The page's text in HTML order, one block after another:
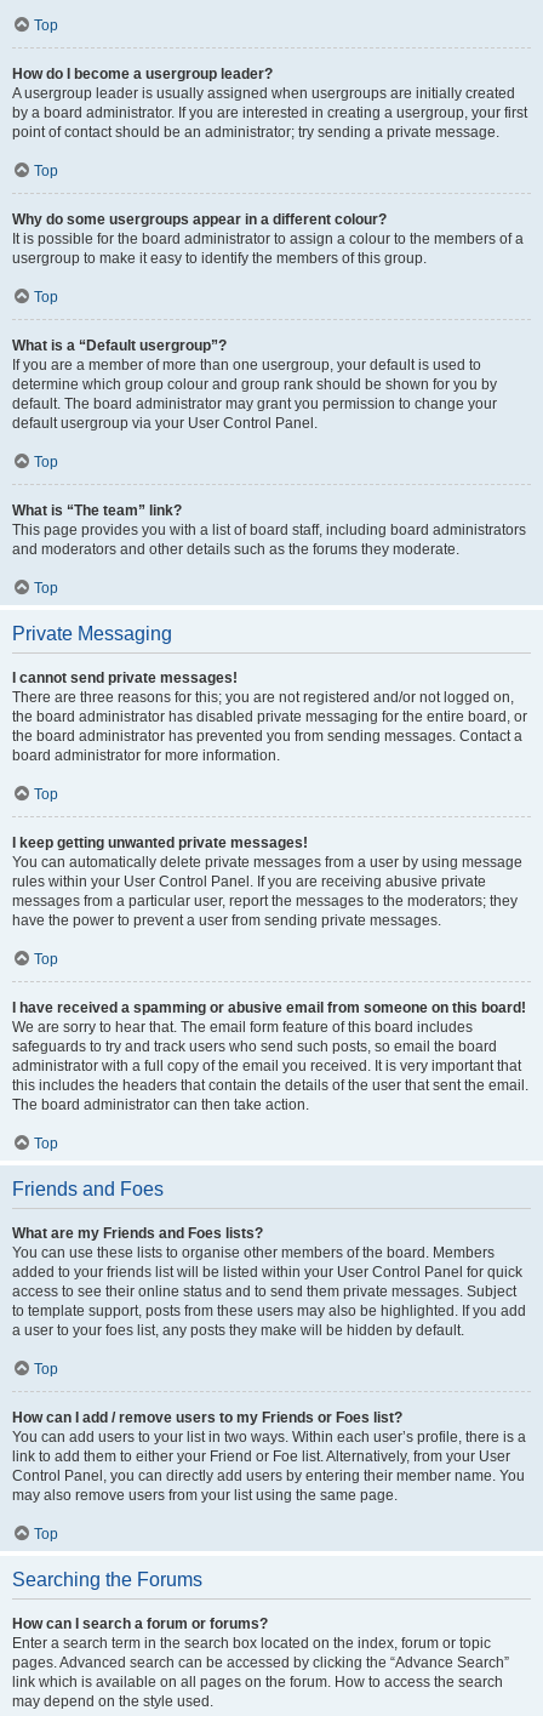
Top
How do I become a usergroup leader?
A usergroup leader is usually assigned when usergroups are initially created
by a board administrator. If you are interested in creating a usergroup, your first
point of contact should be an administrator; try sending a private message.
Top
Why do some usergroups appear in a different colour?
It is possible for the board administrator to assign a colour to the members of a
usergroup to make it easy to identify the members of this group.
Top
What is a “Default usergroup”?
If you are a member of more than one usergroup, your default is used to
determine which group colour and group rank should be shown for you by
default. The board administrator may grant you permission to change your
default usergroup via your User Control Panel.
Top
What is “The team” link?
This page provides you with a list of board staff, including board administrators
and moderators and other details such as the forums they moderate.
Top
Private Messaging
I cannot send private messages!
There are three reasons for this; you are not registered and/or not logged on,
the board administrator has disabled private messaging for the entire board, or
the board administrator has prevented you from sending messages. Contact a
board administrator for more information.
Top
I keep getting unwanted private messages!
You can automatically delete private messages from a user by using message
rules within your User Control Panel. If you are receiving abusive private
messages from a particular user, report the messages to the moderators; they
have the power to prevent a user from sending private messages.
Top
I have received a spamming or abusive email from someone on this board!
We are sorry to hear that. The email form feature of this board includes
safeguards to try and track users who send such posts, so email the board
administrator with a full copy of the email you received. It is very important that
this includes the headers that contain the details of the user that sent the email.
The board administrator can then take action.
Top
Friends and Foes
What are my Friends and Foes lists?
You can use these lists to organise other members of the board. Members
added to your friends list will be listed within your User Control Panel for quick
access to see their online status and to send them private messages. Subject
to template support, posts from these users may also be highlighted. If you add
a user to your foes list, any posts they make will be hidden by default.
Top
How can I add / remove users to my Friends or Foes list?
You can add users to your list in two ways. Within each user’s profile, there is a
link to add them to either your Friend or Foe list. Alternatively, from your User
Control Panel, you can directly add users by entering their member name. You
may also remove users from your list using the same page.
Top
Searching the Forums
How can I search a forum or forums?
Enter a search term in the search box located on the index, forum or topic
pages. Advanced search can be accessed by clicking the “Advance Search”
link which is available on all pages on the forum. How to access the search
may depend on the style used.